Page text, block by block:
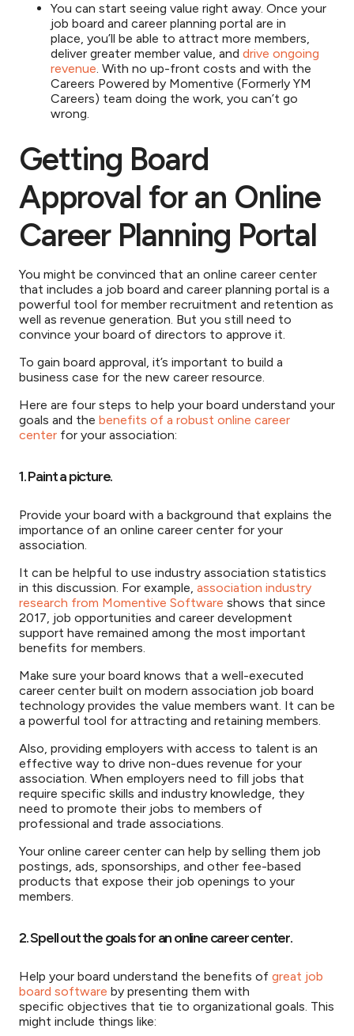
You can start seeing value right away. Once your
job board and career planning portal are in
place, you’ll be able to attract more members,
deliver greater member value, and drive ongoing
revenue. With no up-front costs and with the
Careers Powered by Momentive (Formerly YM
Careers) team doing the work, you can’t go
wrong.
Getting Board
Approval for an Online
Career Planning Portal
You might be convinced that an online career center
that includes a job board and career planning portal is a
powerful tool for member recruitment and retention as
well as revenue generation. But you still need to
convince your board of directors to approve it.
To gain board approval, it’s important to build a
business case for the new career resource.
Here are four steps to help your board understand your
goals and the benefits of a robust online career
center for your association:
1. Paint a picture.
Provide your board with a background that explains the
importance of an online career center for your
association.
It can be helpful to use industry association statistics
in this discussion. For example, association industry
research from Momentive Software shows that since
2017, job opportunities and career development
support have remained among the most important
benefits for members.
Make sure your board knows that a well-executed
career center built on modern association job board
technology provides the value members want. It can be
a powerful tool for attracting and retaining members.
Also, providing employers with access to talent is an
effective way to drive non-dues revenue for your
association. When employers need to fill jobs that
require specific skills and industry knowledge, they
need to promote their jobs to members of
professional and trade associations.
Your online career center can help by selling them job
postings, ads, sponsorships, and other fee-based
products that expose their job openings to your
members.
2. Spell out the goals for an online career center.
Help your board understand the benefits of great job
board software by presenting them with
specific objectives that tie to organizational goals. This
might include things like: